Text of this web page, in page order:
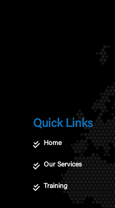
Quick Links
Home
Our Services
Training